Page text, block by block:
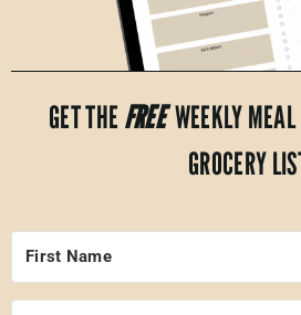
GET THE FREEWEEKLY
GROCERY